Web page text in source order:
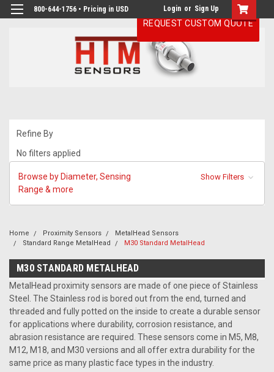
800-644-1756 • Pricing in USD Login or Sign Up
Refine By
No filters applied
Browse by Diameter, Sensing
Range & more
Show Filters
Home Proximity Sensors
MetalHead Sensors
Standard Range MetalHead
M30 Standard MetalHead
M30 STANDARD METALHEAD
MetalHead proximity sensors are made of one piece of Stainless
Steel. The Stainless rod is bored out from the end, turned and
threaded and fully potted on the inside to create a durable sensor
for applications where durability, corrosion resistance, and
abrasion resistance are required. These sensors come in M5, M8,
M12, M18, and M30 versions and all offer extra durability for the
same price as many plastic face types in the industry.
REQUEST CUSTOM QUOTE